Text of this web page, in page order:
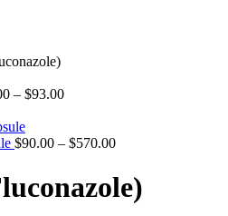
– $93.00Price
through
$90.00 – $570.00Price
$90.00
through
$570.00